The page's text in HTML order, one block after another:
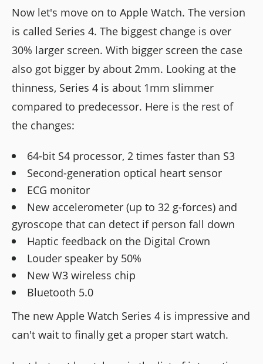
Now let's move on to Apple Watch. The version
is called Series 4. The biggest change is over
30% larger screen. With bigger screen the case
also got bigger by about 2mm. Looking at the
thinness, Series 4 is about 1mm slimmer
compared to predecessor. Here is the rest of
the changes:
64-bit S4 processor, 2 times faster than S3
Second-generation optical heart sensor
ECG monitor
New accelerometer (up to 32 g-forces) and
gyroscope that can detect if person fall down
Haptic feedback on the Digital Crown
Louder speaker by 50%
New W3 wireless chip
Bluetooth 5.0
The new Apple Watch Series 4 is impressive and
can't wait to finally get a proper start watch.